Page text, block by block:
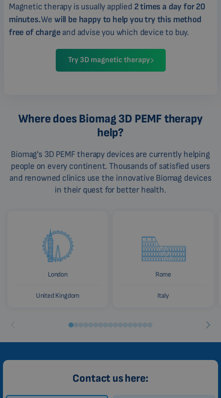
Magnetic therapy is usually applied 2 times a day for 20
minutes.Wewill be happy to help you try this method
free of chargeand advise you which device to buy.
Try 3D magnetic therapy
Where does Biomag 3D PEMF therapy
help?
Biomag's 3D PEMF therapy devices are currently helping
people on every continent. Thousands of satisfied users
and renowned clinics use the innovative Biomag devices
in their quest for better health.
London
United Kingdom
Rome
Italy
Contact us here: